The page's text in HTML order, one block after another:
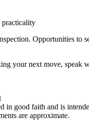
practicality
Opportunities to
your next move, speak
good faith and is
are approximate.